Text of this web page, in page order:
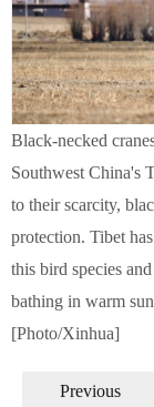
Black-necked
Southwest China's
to their scarcity,
protection. Tibet
this bird species
bathing in warm
[Photo/Xinhua]
Previous